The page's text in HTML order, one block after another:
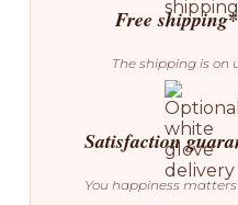
Free shipping*
The shipping is on
Satisfaction
You happiness